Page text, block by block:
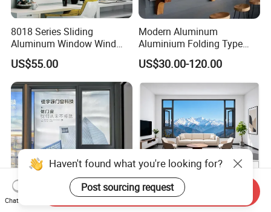
8018 Series Sliding
Aluminum Window Wind
Resistant
US$55.00
Modern Aluminum
Aluminium Folding Type
Sliding Glass Window for
Home Balcony Installation
US$30.00-120.00
Haven't found what you're looking for?
Post sourcing request
Chat Now
Send Inquiry